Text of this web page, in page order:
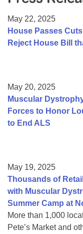
College Scholarship Program
Gene Therapy Support
May 22, 2025
House Passes
Reject House Bill
May 20, 2025
Muscular
Forces to Honor
to End ALS
May 19, 2025
Thousands of
with Muscular
Summer Camp at
More than 1,000
Pete’s Market and